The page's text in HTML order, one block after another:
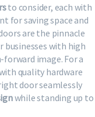
to consider, each with
for saving space and
are the pinnacle
businesses with high
image. For a
quality hardware
door seamlessly
while standing up to